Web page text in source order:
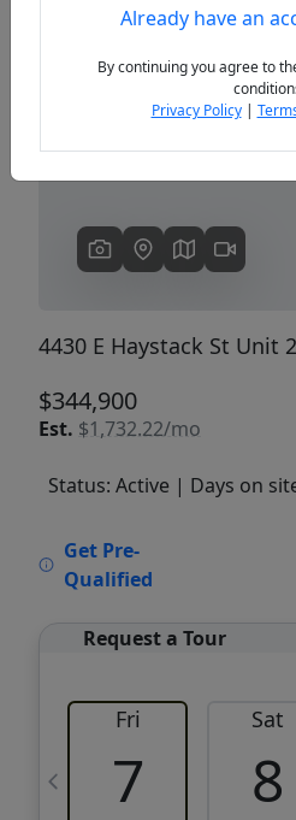
Previous
4430 E Haystack St Unit
$344,900
Est. $1,732.22/mo
Status: Active | Days on
Get Pre-
Qualified
Request a Tour
Fri
7
Sat
8
Already have an
By continuing you agree to
Privacy Policy|